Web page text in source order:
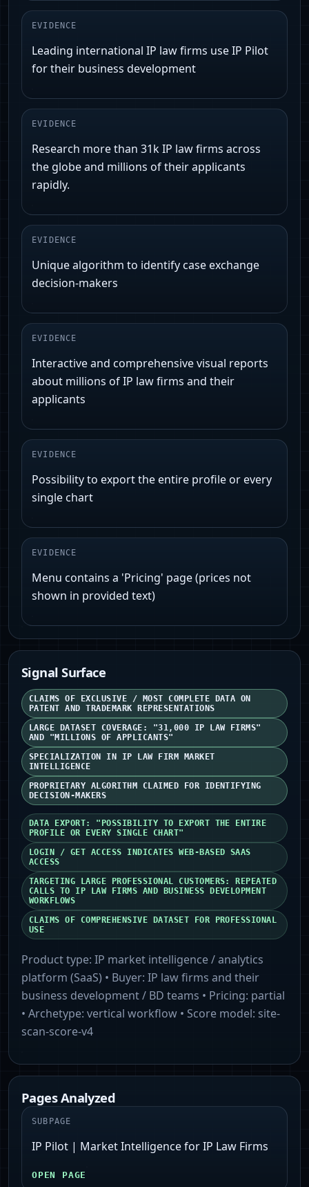
EVIDENCE
Leading international IP law firms use IP Pilot
for their business development
EVIDENCE
Research more than 31k IP law firms across
the globe and millions of their applicants
rapidly.
EVIDENCE
Unique algorithm to identify case exchange
decision-makers
EVIDENCE
Interactive and comprehensive visual reports
about millions of IP law firms and their
applicants
EVIDENCE
Possibility to export the entire profile or every
single chart
EVIDENCE
Menu contains a 'Pricing' page (prices not
shown in provided text)
Signal Surface
CLAIMS OF EXCLUSIVE / MOST COMPLETE DATA ON
PATENT AND TRADEMARK REPRESENTATIONS
LARGE DATASET COVERAGE: "31,000 IP LAW FIRMS"
AND "MILLIONS OF APPLICANTS"
SPECIALIZATION IN IP LAW FIRM MARKET
INTELLIGENCE
PROPRIETARY ALGORITHM CLAIMED FOR IDENTIFYING
DECISION-MAKERS
DATA EXPORT: "POSSIBILITY TO EXPORT THE ENTIRE
PROFILE OR EVERY SINGLE CHART"
LOGIN / GET ACCESS INDICATES WEB-BASED SAAS
ACCESS
TARGETING LARGE PROFESSIONAL CUSTOMERS: REPEATED
CALLS TO IP LAW FIRMS AND BUSINESS DEVELOPMENT
WORKFLOWS
CLAIMS OF COMPREHENSIVE DATASET FOR PROFESSIONAL
USE
Product type: IP market intelligence / analytics
platform (SaaS) • Buyer: IP law firms and their
business development / BD teams • Pricing: partial
• Archetype: vertical workflow • Score model: site-
scan-score-v4
Pages Analyzed
SUBPAGE
IP Pilot | Market Intelligence for IP Law Firms
OPEN PAGE